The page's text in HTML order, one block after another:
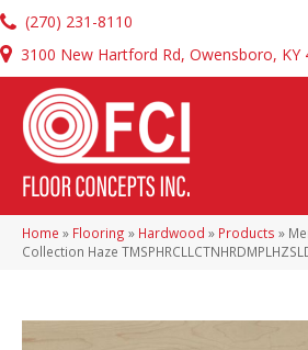
(270) 231-8110
3100 New Hartford Rd, Owensboro, KY
Home » Flooring » Hardwood » Products »
Collection Haze